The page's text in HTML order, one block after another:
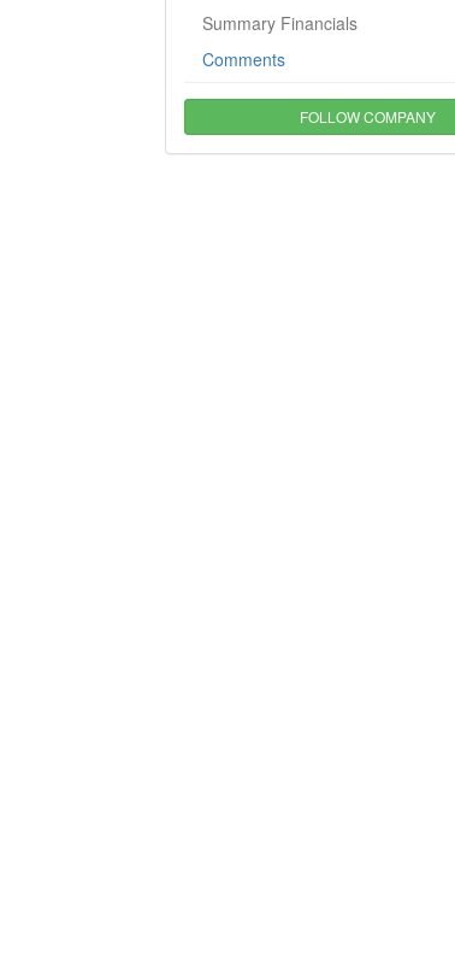
Summary Financials
Comments
FOLLOW COMPANY